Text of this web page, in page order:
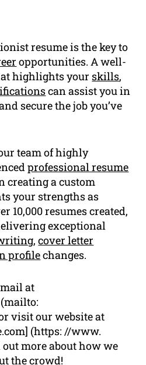
resume is the key to
opportunities. A well-
highlights your skills,
can assist you in
secure the job you’ve
team of highly
professional resume
creating a custom
your strengths as
10,000 resumes created,
exceptional
,cover letter
profilechanges.
at
visit our website at
(https: //www.
more about how we
the crowd!